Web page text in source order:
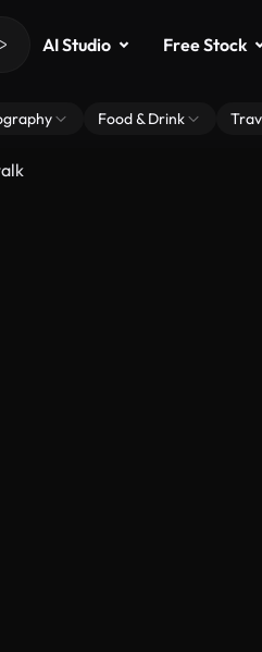
AI Studio Free Stock
Food & Drink